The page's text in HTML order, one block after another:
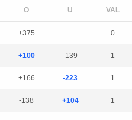
+375 0
+100 -139 1
+166 -223 1
-138 +104 1